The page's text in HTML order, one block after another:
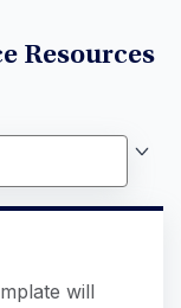
Resources
will